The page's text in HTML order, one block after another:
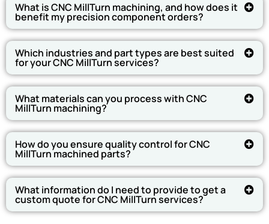
What is CNC MillTurn machining, and how does it
benefit my precision component orders?
Which industries and part types are best suited
for your CNC MillTurn services?
What materials can you process with CNC
MillTurn machining?
How do you ensure quality control for CNC
MillTurn machined parts?
What information do I need to provide to get a
custom quote for CNC MillTurn services?